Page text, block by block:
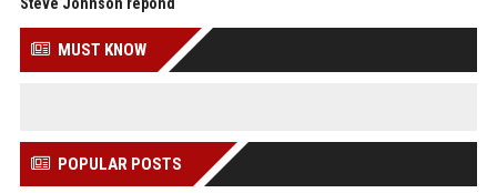
Steve Johnson répond
MUST KNOW
POPULAR POSTS